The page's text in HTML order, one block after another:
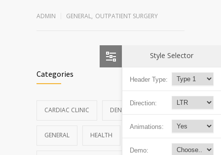
ADMIN GENERAL, OUTPATIENT SURGERY
Categories
CARDIAC CLINIC DENTAL CLINIC
GENERAL HEALTH
Style Selector
Header Type:
Direction:
Animations:
Demo: